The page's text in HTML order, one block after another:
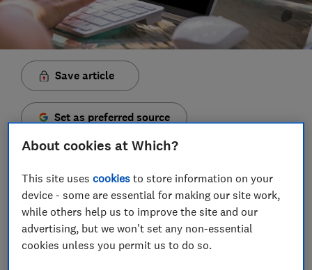
Save article
Set as preferred source
First Direct will scrap the £10 fee on its 1st Account
for new and existing customers from 14 September,
meaning those with a gross income of less than
£12,460 will be able to use the account for free.
About cookies at Which?
This site usescookies to store information on your
device - some are essential for making our site work,
while others help us to improve the site and our
advertising, but we won't set any non-essential
cookies unless you permit us to do so.